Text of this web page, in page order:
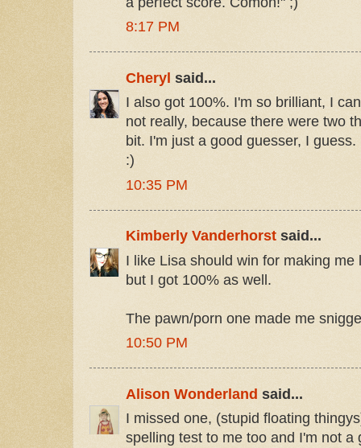
8:17 PM
Cheryl said...
I also got 100%. I'm so brilliant, I
not really, because there were two
bit. I'm just a good guesser, I
:)
10:35 PM
Kimberly Vanderhorst said...
I like Lisa should win for making
but I got 100% as well.
The pawn/porn one made me
10:50 PM
Alison Wonderland said...
I missed one, (stupid floating
spelling test to me too and I'm not a